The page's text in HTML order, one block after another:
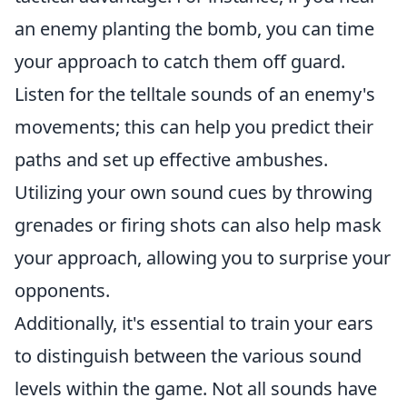
an enemy planting the bomb, you can time
your approach to catch them off guard.
Listen for the telltale sounds of an enemy's
movements; this can help you predict their
paths and set up effective ambushes.
Utilizing your own sound cues by throwing
grenades or firing shots can also help mask
your approach, allowing you to surprise your
opponents.
Additionally, it's essential to train your ears
to distinguish between the various sound
levels within the game. Not all sounds have